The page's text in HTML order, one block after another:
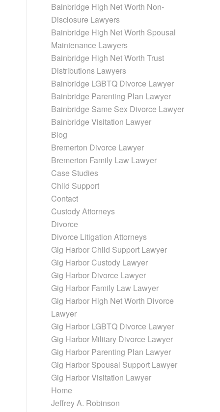
Bainbridge High Net Worth Non-
Disclosure Lawyers
Bainbridge High Net Worth Spousal
Maintenance Lawyers
Bainbridge High Net Worth Trust
Distributions Lawyers
Bainbridge LGBTQ Divorce Lawyer
Bainbridge Parenting Plan Lawyer
Bainbridge Same Sex Divorce Lawyer
Bainbridge Visitation Lawyer
Blog
Bremerton Divorce Lawyer
Bremerton Family Law Lawyer
Case Studies
Child Support
Contact
Custody Attorneys
Divorce
Divorce Litigation Attorneys
Gig Harbor Child Support Lawyer
Gig Harbor Custody Lawyer
Gig Harbor Divorce Lawyer
Gig Harbor Family Law Lawyer
Gig Harbor High Net Worth Divorce
Lawyer
Gig Harbor LGBTQ Divorce Lawyer
Gig Harbor Military Divorce Lawyer
Gig Harbor Parenting Plan Lawyer
Gig Harbor Spousal Support Lawyer
Gig Harbor Visitation Lawyer
Home
Jeffrey A. Robinson